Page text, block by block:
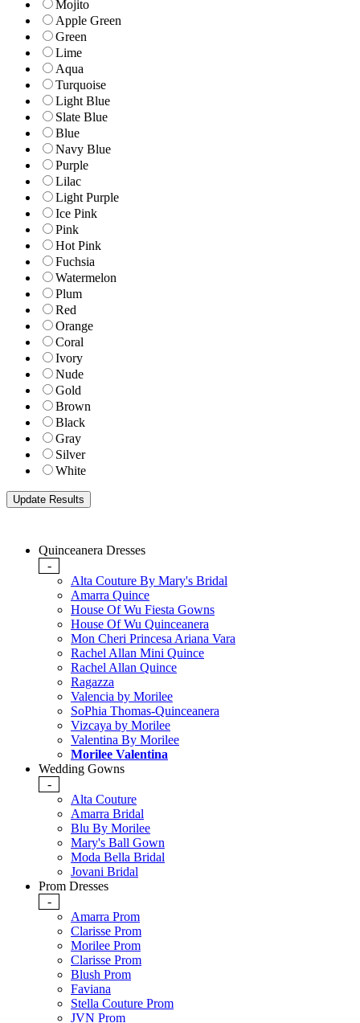
Mojito
Apple Green
Green
Lime
Aqua
Turquoise
Light Blue
Slate Blue
Blue
Navy Blue
Purple
Lilac
Light Purple
Ice Pink
Pink
Hot Pink
Fuchsia
Watermelon
Plum
Red
Orange
Coral
Ivory
Nude
Gold
Brown
Black
Gray
Silver
White
Quinceanera Dresses
-
Alta Couture By Mary's Bridal
Amarra Quince
House Of Wu Fiesta Gowns
House Of Wu Quinceanera
Mon Cheri Princesa Ariana Vara
Rachel Allan Mini Quince
Rachel Allan Quince
Ragazza
Valencia by Morilee
SoPhia Thomas-Quinceanera
Vizcaya by Morilee
Valentina By Morilee
Morilee Valentina
Wedding Gowns
-
Alta Couture
Amarra Bridal
Blu By Morilee
Mary's Ball Gown
Moda Bella Bridal
Jovani Bridal
Prom Dresses
-
Amarra Prom
Clarisse Prom
Morilee Prom
Clarisse Prom
Blush Prom
Faviana
Stella Couture Prom
JVN Prom